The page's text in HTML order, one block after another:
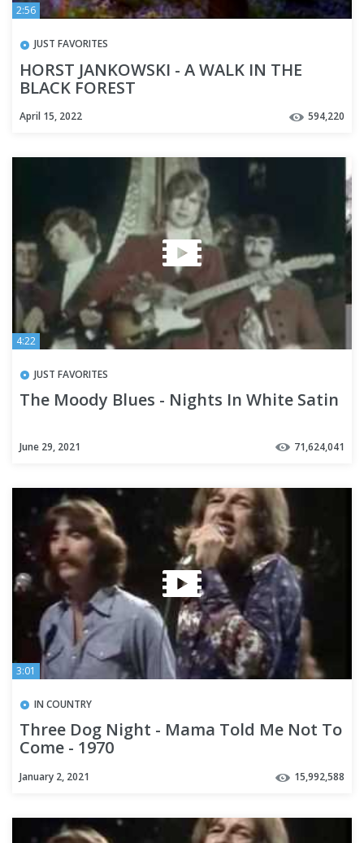
2:56
JUST FAVORITES
HORST JANKOWSKI - A WALK IN THE
BLACK FOREST
April 15, 2022 594,220
4:22
JUST FAVORITES
The Moody Blues - Nights In White Satin
June 29, 2021 71,624,041
3:01
IN COUNTRY
Three Dog Night - Mama Told Me Not To
Come - 1970
January 2, 2021 15,992,588